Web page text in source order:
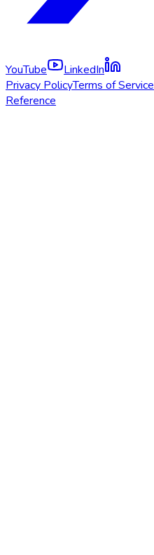
YouTube
LinkedIn
Privacy PolicyTerms of Service
Reference